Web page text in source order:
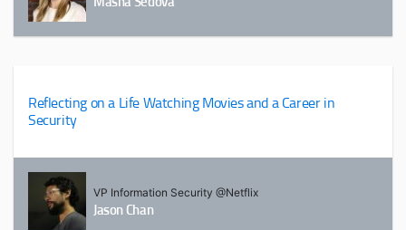
Reflecting on a Life Watching Movies and a Career in
Security
VP Information Security @Netflix
Jason Chan